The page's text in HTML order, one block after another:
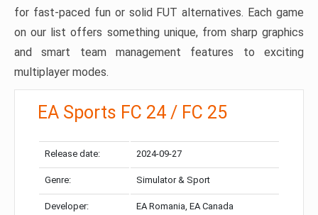
for fast-paced fun or solid FUT alternatives. Each game
on our list offers something unique, from sharp graphics
and smart team management features to exciting
multiplayer modes.
EA Sports FC 24 / FC 25
Release date: 2024-09-27
Genre: Simulator & Sport
Developer: EA Romania, EA Canada